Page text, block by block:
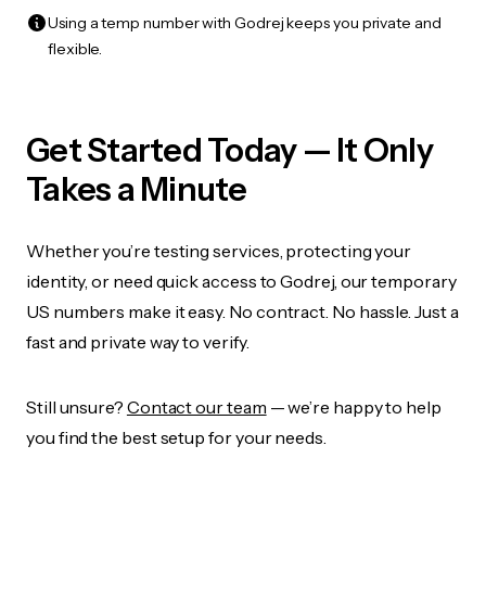
Using a temp number with Godrej keeps you private and
flexible.
Get Started Today — It Only
Takes a Minute
Whether you’re testing services, protecting your
identity, or need quick access to Godrej, our temporary
US numbers make it easy. No contract. No hassle. Just a
fast and private way to verify.
Still unsure? Contact our team — we’re happy to help
you find the best setup for your needs.